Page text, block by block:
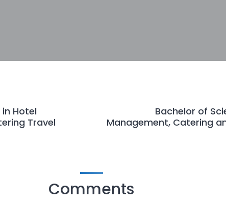
Hotel
Travel
Bachelor of
Management, Catering
Comments